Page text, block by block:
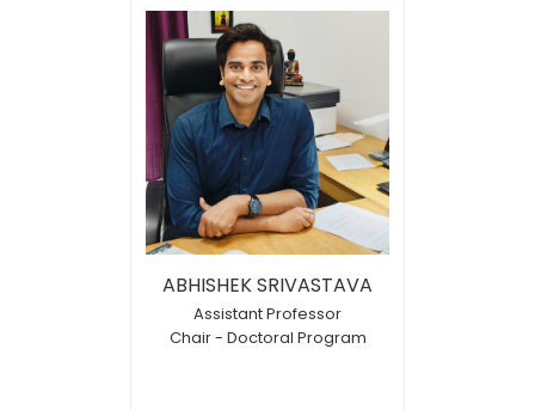
ABHISHEK SRIVASTAVA
Assistant Professor
Chair - Doctoral Program